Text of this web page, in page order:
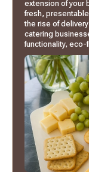
extension of your
fresh,
the rise of
catering
functionality, eco-